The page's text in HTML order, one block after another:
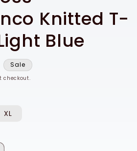
Knitted T-
Blue
Sale
checkout.
XL